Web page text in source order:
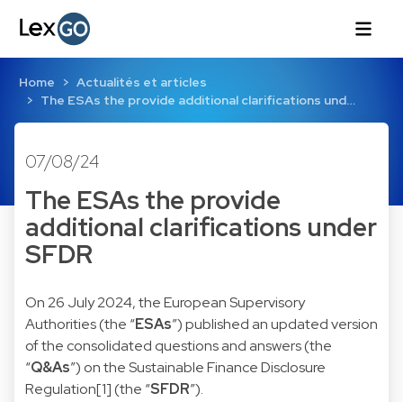
Home
Actualités et articles
The ESAs the provide additional clarifications und…
07/08/24
The ESAs the provide
additional clarifications under
SFDR
On 26 July 2024, the European Supervisory
Authorities (the “ESAs”) published an updated version
of the consolidated questions and answers (the
“Q&As”) on the Sustainable Finance Disclosure
Regulation[1](the “SFDR”).